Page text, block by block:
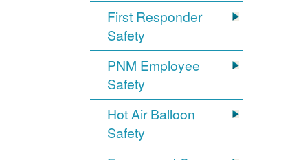
First Responder
Safety
PNM Employee
Safety
Hot Air Balloon
Safety